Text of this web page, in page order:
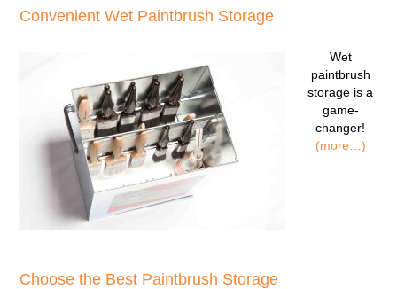
Convenient Wet Paintbrush Storage
Wet
paintbrush
storage is a
game-
changer!
(more…)
Choose the Best Paintbrush Storage